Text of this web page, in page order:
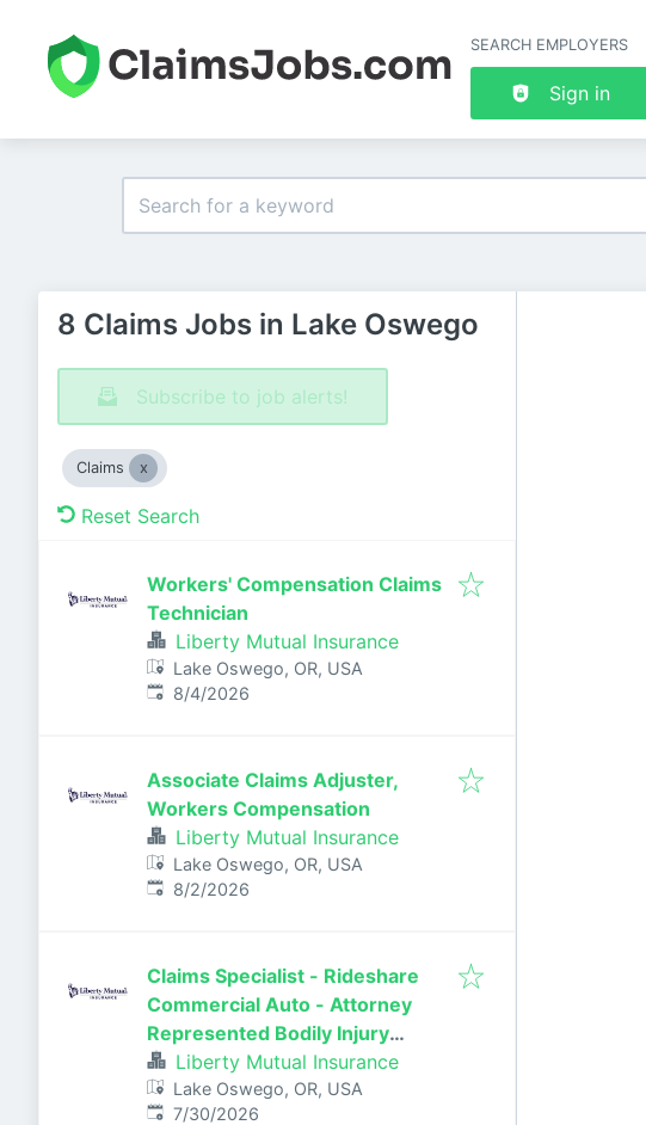
SEARCH EMPLOYERS
Sign in
8 Claims Jobs in Lake Oswego
Subscribe to job alerts!
Claims
Reset Search
Workers' Compensation Claims
Technician
Liberty Mutual Insurance
Lake Oswego, OR, USA
Published:
8/4/2026
Associate Claims Adjuster,
Workers Compensation
Liberty Mutual Insurance
Lake Oswego, OR, USA
Published:
8/2/2026
Claims Specialist - Rideshare
Commercial Auto - Attorney
Represented Bodily Injury
Claims Adjuster
Liberty Mutual Insurance
Lake Oswego, OR, USA
Published:
7/30/2026